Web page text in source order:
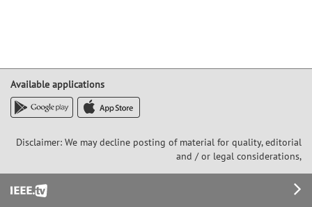
Available applications
Disclaimer: We may decline posting of material for quality, editorial
and / or legal considerations,
Footer